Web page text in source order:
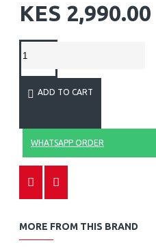
KES 2,990.00
ADD TO CART
WHATSAPP ORDER
MORE FROM THIS BRAND